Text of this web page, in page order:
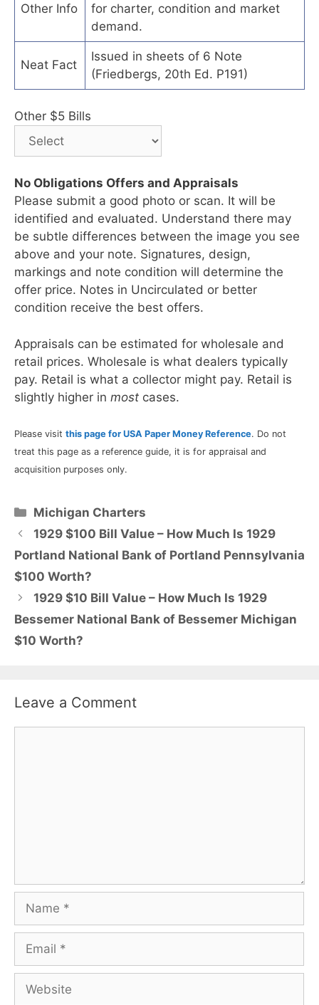
Other Info
for charter, condition and market
demand.
Neat Fact
Issued in sheets of 6 Note
(Friedbergs, 20th Ed. P191)
Other $5 Bills
No Obligations Offers and Appraisals
Please submit a good photo or scan. It will be
identified and evaluated. Understand there may
be subtle differences between the image you see
above and your note. Signatures, design,
markings and note condition will determine the
offer price. Notes in Uncirculated or better
condition receive the best offers.
Appraisals can be estimated for wholesale and
retail prices. Wholesale is what dealers typically
pay. Retail is what a collector might pay. Retail is
slightly higher in most cases.
Please visit this page for USA Paper Money Reference. Do not
treat this page as a reference guide, it is for appraisal and
acquisition purposes only.
Categories
Michigan Charters
1929 $100 Bill Value – How Much Is 1929
Portland National Bank of Portland Pennsylvania
$100 Worth?
1929 $10 Bill Value – How Much Is 1929
Bessemer National Bank of Bessemer Michigan
$10 Worth?
Leave a Comment
Name
Email
Website